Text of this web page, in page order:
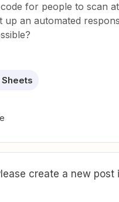
for people to scan
an automated
create a new post